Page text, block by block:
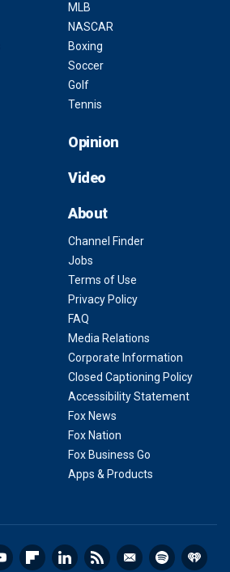
MLB
NASCAR
Boxing
Soccer
Golf
Tennis
Opinion
Video
About
Channel Finder
Jobs
Terms of Use
Privacy Policy
FAQ
Media Relations
Corporate Information
Closed Captioning Policy
Accessibility Statement
Fox News
Fox Nation
Fox Business Go
Apps & Products